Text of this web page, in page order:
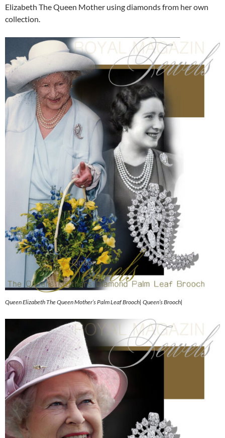
Elizabeth The Queen Mother using diamonds from her own
collection.
Queen Elizabeth The Queen Mother’s Palm Leaf Brooch| Queen’s Brooch|